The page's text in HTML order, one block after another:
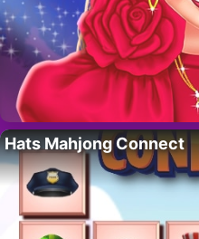
Hats Mahjong Connect